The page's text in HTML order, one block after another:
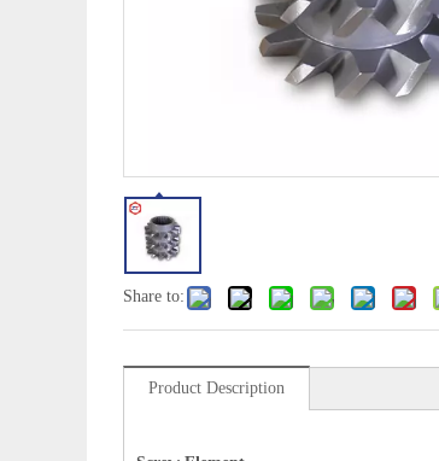
Share to:
Product Description